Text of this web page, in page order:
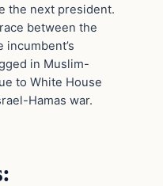
the next president.
between the
incumbent’s
in Muslim-
to White House
Hamas war.